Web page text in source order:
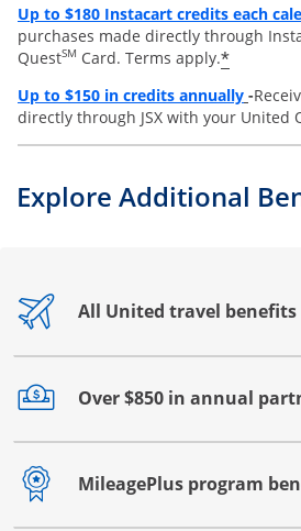
Up to $180 Instacart credits each
purchases made directly through
QuestSM Card. Terms apply.*
Up to $150 in credits annuallyOpens
-
directly through JSX with your United
Explore Additional
All United travel benefits
Opens drawer that reveals
Over $850 in annual
Opens drawer that reveals
MileagePlus program
Opens drawer that reveals